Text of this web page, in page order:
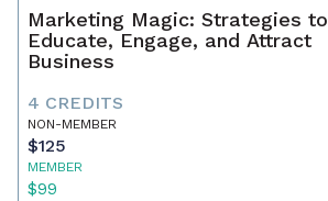
Marketing Magic: Strategies to
Educate, Engage, and Attract
Business
4 CREDITS
NON-MEMBER
$125
MEMBER
$99